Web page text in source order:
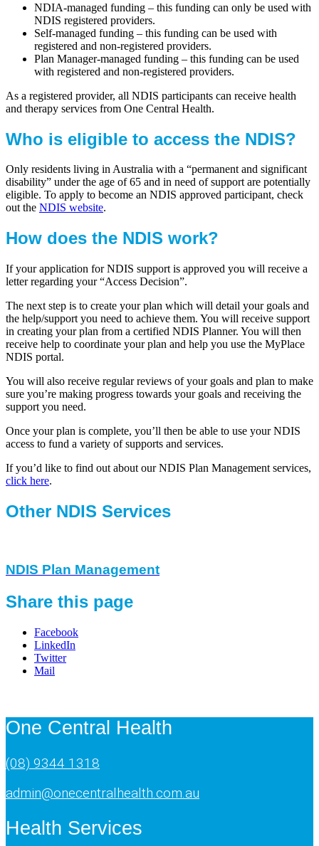
NDIA-managed funding – this funding can only be used with
NDIS registered providers.
Self-managed funding – this funding can be used with
registered and non-registered providers.
Plan Manager-managed funding – this funding can be used
with registered and non-registered providers.
As a registered provider, all NDIS participants can receive health
and therapy services from One Central Health.
Who is eligible to access the NDIS?
Only residents living in Australia with a “permanent and significant
disability” under the age of 65 and in need of support are potentially
eligible. To apply to become an NDIS approved participant, check
out the NDIS website.
How does the NDIS work?
If your application for NDIS support is approved you will receive a
letter regarding your “Access Decision”.
The next step is to create your plan which will detail your goals and
the help/support you need to achieve them. You will receive support
in creating your plan from a certified NDIS Planner. You will then
receive help to coordinate your plan and help you use the MyPlace
NDIS portal.
You will also receive regular reviews of your goals and plan to make
sure you’re making progress towards your goals and receiving the
support you need.
Once your plan is complete, you’ll then be able to use your NDIS
access to fund a variety of supports and services.
If you’d like to find out about our NDIS Plan Management services,
click here.
Other NDIS Services
NDIS Plan Management
Share this page
Facebook
LinkedIn
Twitter
Mail
One Central Health
(08) 9344 1318
admin@onecentralhealth.com.au
Health Services